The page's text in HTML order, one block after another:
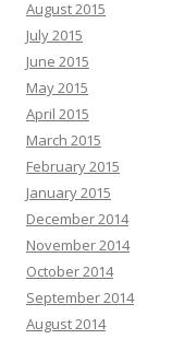
August 2015
July 2015
June 2015
May 2015
April 2015
March 2015
February 2015
January 2015
December 2014
November 2014
October 2014
September 2014
August 2014